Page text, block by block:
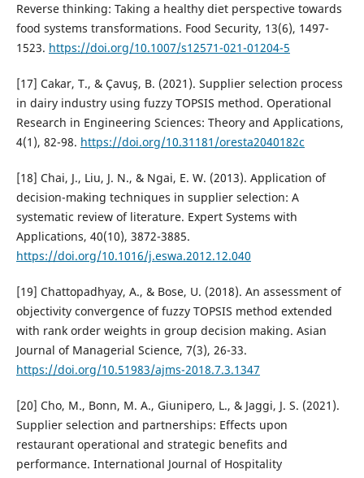
Reverse thinking: Taking a healthy diet perspective towards
food systems transformations. Food Security, 13(6), 1497-
1523. https://doi.org/10.1007/s12571-021-01204-5
[17] Cakar, T., & Çavuş, B. (2021). Supplier selection process
in dairy industry using fuzzy TOPSIS method. Operational
Research in Engineering Sciences: Theory and Applications,
4(1), 82-98. https://doi.org/10.31181/oresta2040182c
[18] Chai, J., Liu, J. N., & Ngai, E. W. (2013). Application of
decision-making techniques in supplier selection: A
systematic review of literature. Expert Systems with
Applications, 40(10), 3872-3885.
https://doi.org/10.1016/j.eswa.2012.12.040
[19] Chattopadhyay, A., & Bose, U. (2018). An assessment of
objectivity convergence of fuzzy TOPSIS method extended
with rank order weights in group decision making. Asian
Journal of Managerial Science, 7(3), 26-33.
https://doi.org/10.51983/ajms-2018.7.3.1347
[20] Cho, M., Bonn, M. A., Giunipero, L., & Jaggi, J. S. (2021).
Supplier selection and partnerships: Effects upon
restaurant operational and strategic benefits and
performance. International Journal of Hospitality